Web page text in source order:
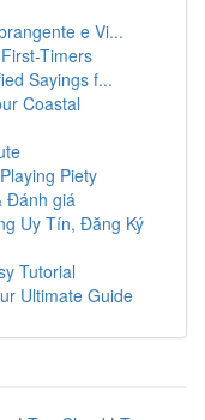
e Vi...
Timers
Sayings f...
Coastal
Piety
Đánh giá
Uy Tín, Đăng Ký
Tutorial
Ultimate Guide